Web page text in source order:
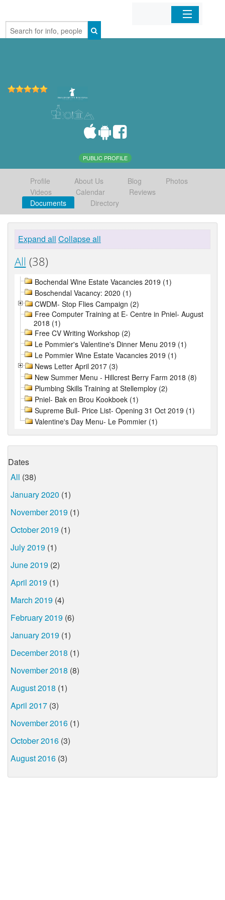
Home
PUBLIC PROFILE
Profile About Us Blog
Photos
Videos
Calendar
Reviews
Documents
Directory
Expand all Collapse all
All (38)
Bochendal Wine Estate Vacancies 2019 (1)
Boschendal Vacancy: 2020 (1)
CWDM- Stop Flies Campaign (2)
Free Computer Training at E- Centre in Pniel- August
2018 (1)
Free CV Writing Workshop (2)
Le Pommier's Valentine's Dinner Menu 2019 (1)
Le Pommier Wine Estate Vacancies 2019 (1)
News Letter April 2017 (3)
New Summer Menu - Hillcrest Berry Farm 2018 (8)
Plumbing Skills Training at Stellemploy (2)
Pniel- Bak en Brou Kookboek (1)
Supreme Bull- Price List- Opening 31 Oct 2019 (1)
Valentine's Day Menu- Le Pommier (1)
Dates
All (38)
January 2020 (1)
November 2019 (1)
October 2019 (1)
July 2019 (1)
June 2019 (2)
April 2019 (1)
March 2019 (4)
February 2019 (6)
January 2019 (1)
December 2018 (1)
November 2018 (8)
August 2018 (1)
April 2017 (3)
November 2016 (1)
October 2016 (3)
August 2016 (3)